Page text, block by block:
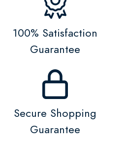
100% Satisfaction
Guarantee
Secure Shopping
Guarantee